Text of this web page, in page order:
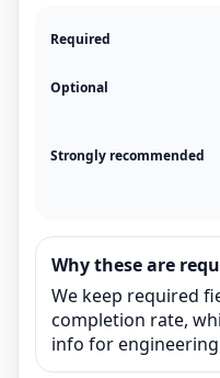
Required
Optional
Strongly recommended
Why these are
We keep required
completion rate,
info for